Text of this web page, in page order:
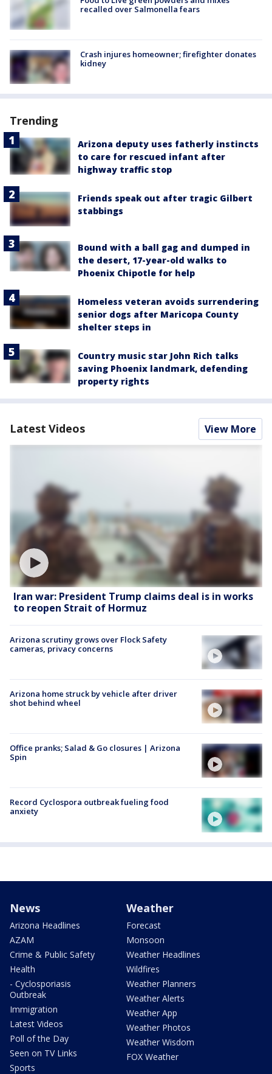
recalled over Salmonella fears
Crash injures homeowner; firefighter donates
kidney
Trending
Arizona deputy uses fatherly instincts
to care for rescued infant after
highway traffic stop
Friends speak out after tragic Gilbert
stabbings
Bound with a ball gag and dumped in
the desert, 17-year-old walks to
Phoenix Chipotle for help
Homeless veteran avoids surrendering
senior dogs after Maricopa County
shelter steps in
Country music star John Rich talks
saving Phoenix landmark, defending
property rights
Latest Videos View More
Iran war: President Trump claims deal is in works
to reopen Strait of Hormuz
Arizona scrutiny grows over Flock Safety
cameras, privacy concerns
Arizona home struck by vehicle after driver
shot behind wheel
Office pranks; Salad & Go closures | Arizona
Spin
Record Cyclospora outbreak fueling food
anxiety
News
Arizona Headlines
AZAM
Crime & Public Safety
Health
- Cyclosporiasis
Outbreak
Immigration
Latest Videos
Poll of the Day
Seen on TV Links
Sports
Weather
Forecast
Monsoon
Weather Headlines
Wildfires
Weather Planners
Weather Alerts
Weather App
Weather Photos
Weather Wisdom
FOX Weather